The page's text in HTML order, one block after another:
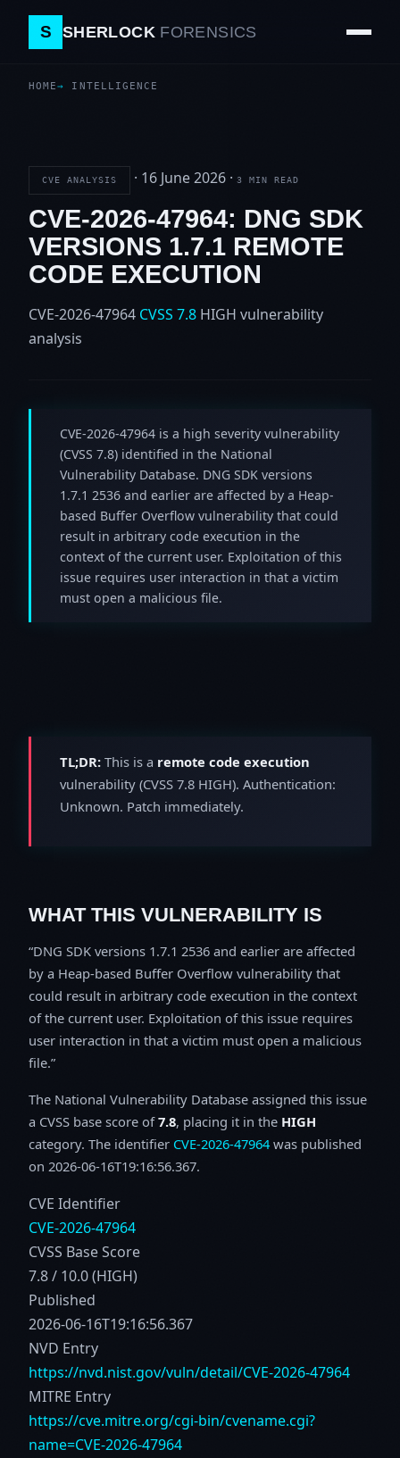
S SHERLOCK FORENSICS
HOME INTELLIGENCE
CVE ANALYSIS · 16 June 2026 · 3 MIN READ
CVE-2026-47964: DNG SDK
VERSIONS 1.7.1 REMOTE
CODE EXECUTION
CVE-2026-47964 CVSS 7.8 HIGH vulnerability
analysis
CVE-2026-47964 is a high severity vulnerability
(CVSS 7.8) identified in the National
Vulnerability Database. DNG SDK versions
1.7.1 2536 and earlier are affected by a Heap-
based Buffer Overflow vulnerability that could
result in arbitrary code execution in the
context of the current user. Exploitation of this
issue requires user interaction in that a victim
must open a malicious file.
TL;DR: This is a remote code execution
vulnerability (CVSS 7.8 HIGH). Authentication:
Unknown. Patch immediately.
WHAT THIS VULNERABILITY IS
DNG SDK versions 1.7.1 2536 and earlier are affected
by a Heap-based Buffer Overflow vulnerability that
could result in arbitrary code execution in the context
of the current user. Exploitation of this issue requires
user interaction in that a victim must open a malicious
file.
The National Vulnerability Database assigned this issue
a CVSS base score of7.8, placing it in the HIGH
category. The identifier CVE-2026-47964was published
on 2026-06-16T19:16:56.367.
CVE Identifier
CVE-2026-47964
CVSS Base Score
7.8 / 10.0 (HIGH)
Published
2026-06-16T19:16:56.367
NVD Entry
https://nvd.nist.gov/vuln/detail/CVE-2026-47964
MITRE Entry
https://cve.mitre.org/cgi-bin/cvename.cgi?
name=CVE-2026-47964